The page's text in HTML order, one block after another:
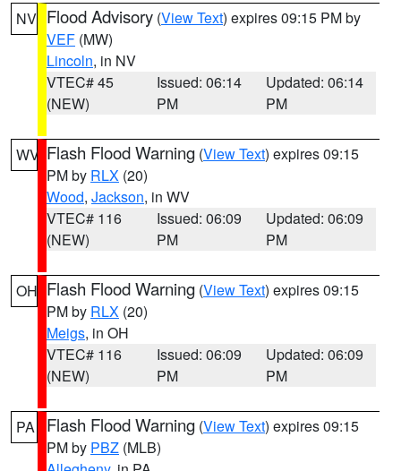
NV Flood Advisory (View Text) expires 09:15 PM by
VEF (MW)
Lincoln, in NV
VTEC# 45
(NEW)
Issued: 06:14
PM
Updated: 06:14
PM
WV Flash Flood Warning (View Text) expires 09:15
PM by RLX (20)
Wood, Jackson, in WV
VTEC# 116
(NEW)
Issued: 06:09
PM
Updated: 06:09
PM
OH Flash Flood Warning (View Text) expires 09:15
PM by RLX (20)
Meigs, in OH
VTEC# 116
(NEW)
Issued: 06:09
PM
Updated: 06:09
PM
PA Flash Flood Warning (View Text) expires 09:15
PM by PBZ (MLB)